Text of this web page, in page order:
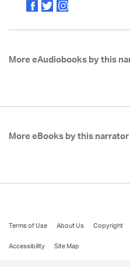
More eAudiobooks by this
More eBooks by this narrator
Terms of Use About Us Copyright
Accessibility
Site Map